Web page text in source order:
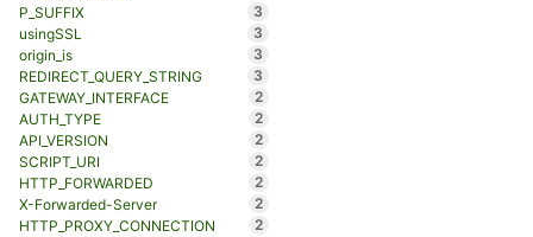
P_SUFFIX
3
usingSSL
3
origin_is
3
REDIRECT_QUERY_STRING
3
GATEWAY_INTERFACE
2
AUTH_TYPE
2
API_VERSION
2
SCRIPT_URI
2
HTTP_FORWARDED
2
X-Forwarded-Server
2
HTTP_PROXY_CONNECTION
2